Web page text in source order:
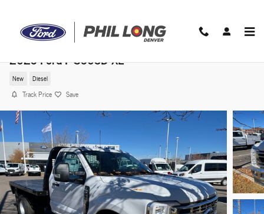
2025 Ford F-350SD XL
New Diesel
Track Price Save